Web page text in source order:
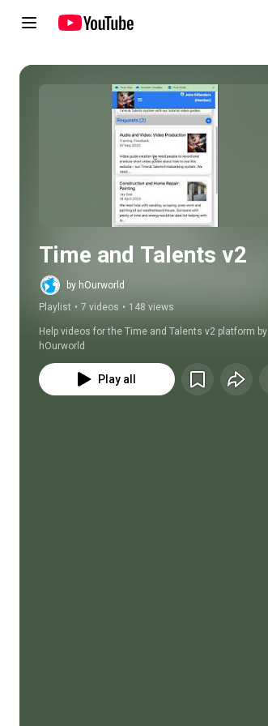
Play all
Time and Talents v2
by hOurworld
Playlist • 7 videos • 148 views
Help videos for the Time and Talents v2 platform by
hOurworld
Play all